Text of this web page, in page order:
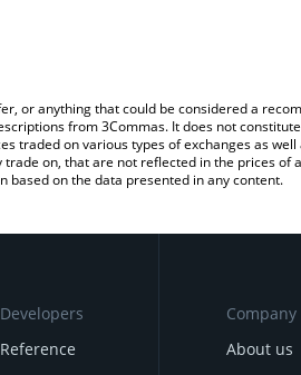
or anything that could be considered a
from 3Commas. It does not
traded on various types of exchanges as
on, that are not reflected in the prices of
on the data presented in any content.
Company
About us